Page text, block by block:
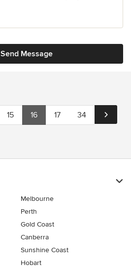
Send Message
15 16 17 34
Melbourne
Perth
Gold Coast
Canberra
Sunshine Coast
Hobart